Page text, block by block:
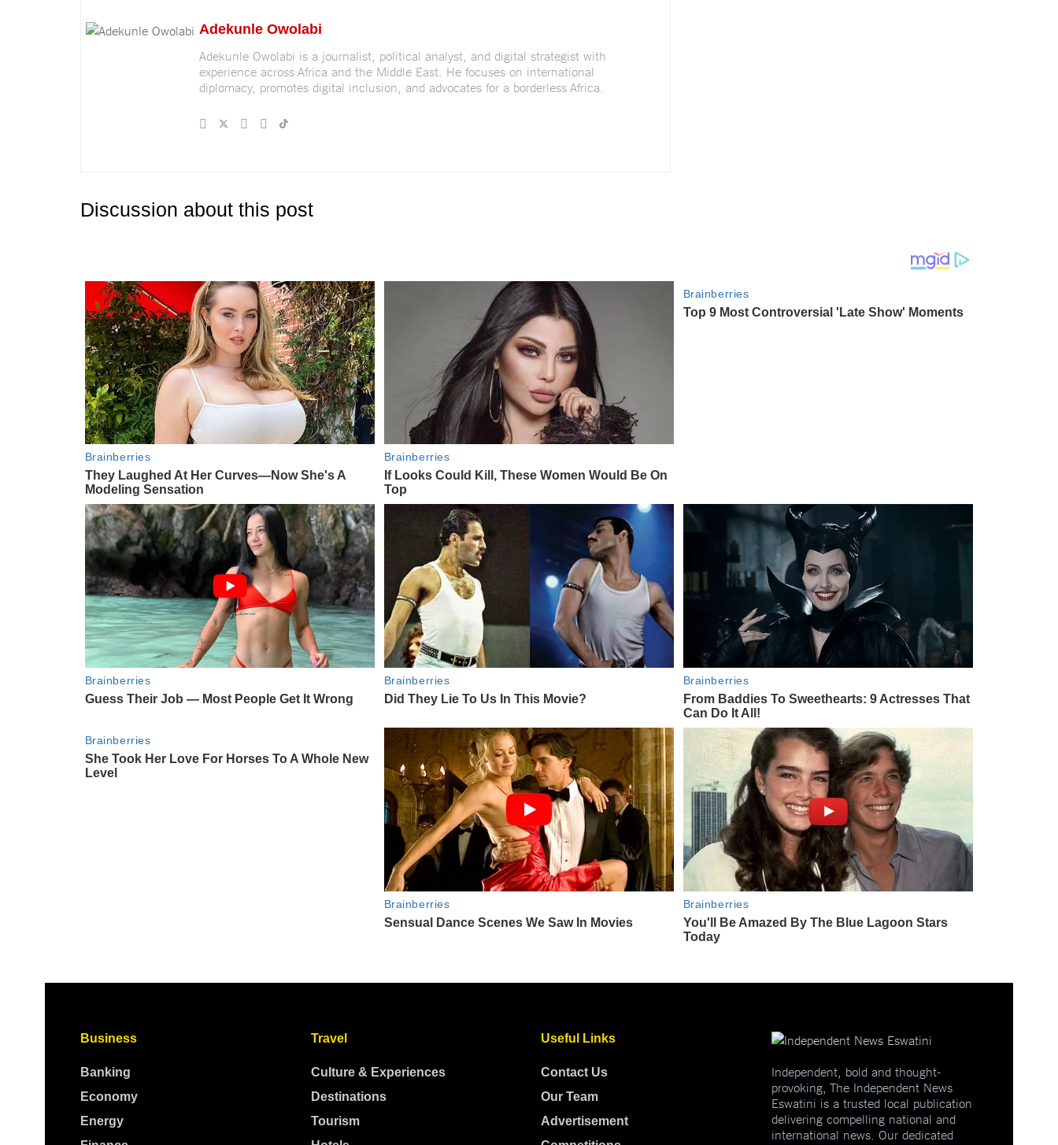
Adekunle Owolabi
Adekunle Owolabi is a journalist, political analyst, and digital strategist with
experience across Africa and the Middle East. He focuses on international
diplomacy, promotes digital inclusion, and advocates for a borderless Africa.
Discussion about this post
Business
Banking
Economy
Energy
Travel
Culture & Experiences
Destinations
Tourism
Useful Links
Contact Us
Our Team
Advertisement
Independent, bold and thought-
provoking, The Independent News
Eswatini is a trusted local publication
delivering compelling national and
international news. Our dedicated